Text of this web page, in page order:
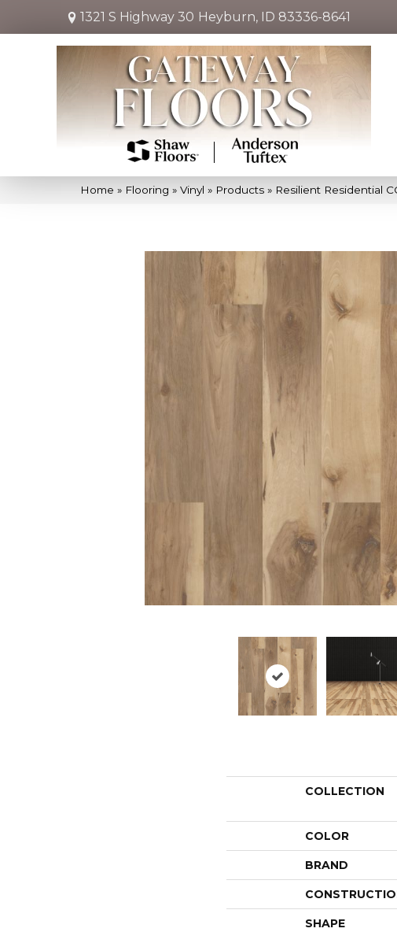
1321 S Highway 30 Heyburn, ID 83336-8641
Home » Flooring » Vinyl » Products » Resilient Residential
COLLECTION
COLOR
BRAND
SHAPE